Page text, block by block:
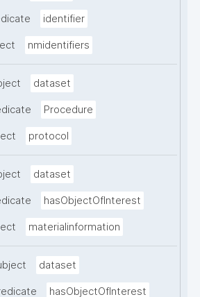
identifier
nmidentifiers
dataset
Procedure
protocol
dataset
hasObjectOfInterest
materialinformation
dataset
hasObjectOfInterest